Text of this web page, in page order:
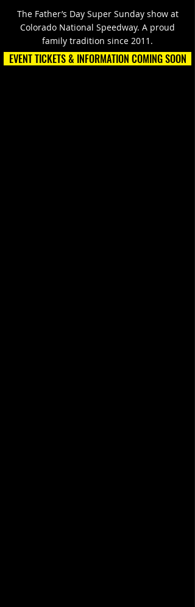
The Father’s Day Super Sunday show at
Colorado National Speedway. A proud
family tradition since 2011.
EVENT TICKETS & INFORMATION COMING SOON